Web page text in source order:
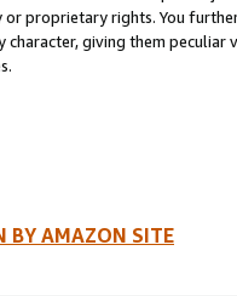
proprietary rights. You
character, giving them
BY AMAZON SITE